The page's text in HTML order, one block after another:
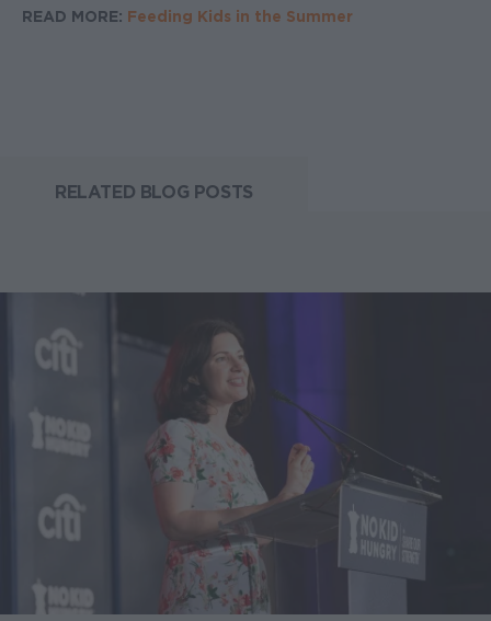
READ MORE: Feeding Kids in the Summer
RELATED BLOG POSTS